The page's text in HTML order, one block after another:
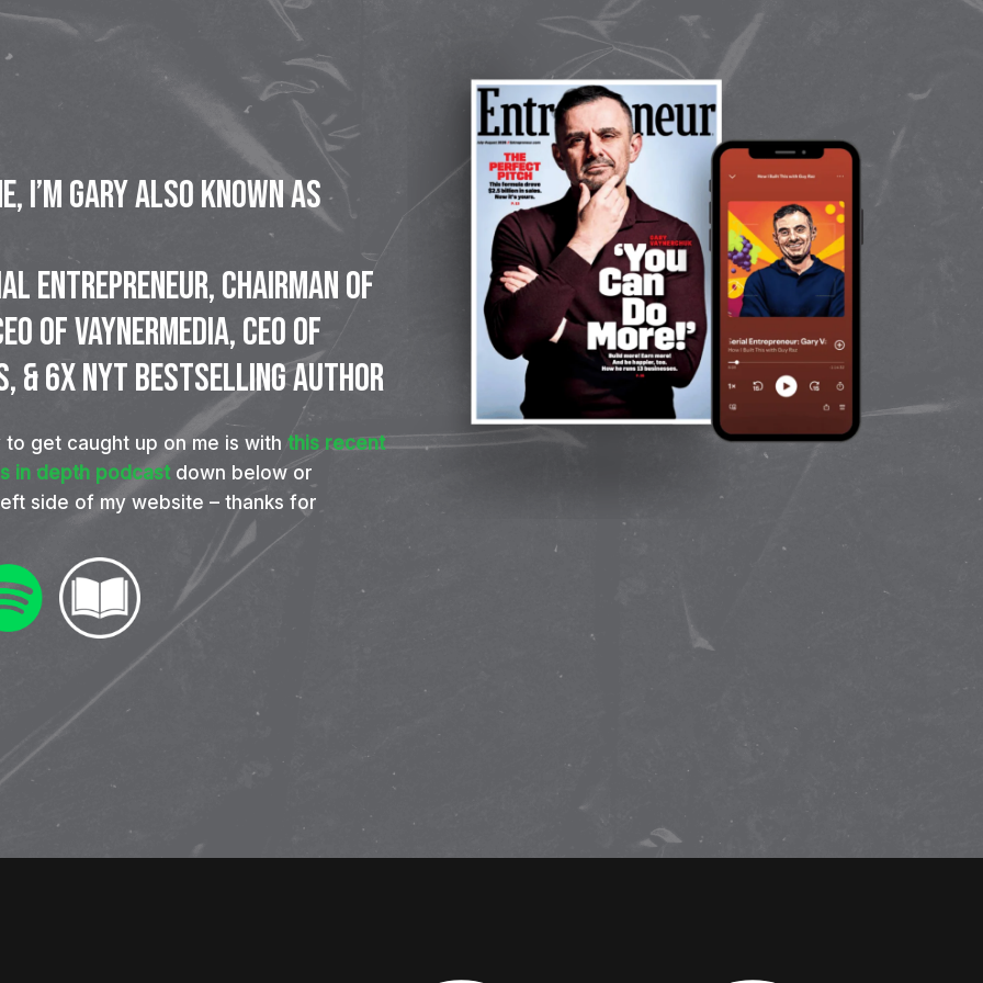
to search or ESC to close
I’m Gary also known as
ENTREPRENEUR,CHAIRMANOF
OFVAYNERMEDIA,CEOOF
&6XNYTBESTSELLINGAUTHOR
to get caught up on me is withthis recent
in depth podcastdown below or
side of my website – thanks for